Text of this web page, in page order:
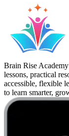
Brain Rise
lessons, practical
accessible, flexible
to learn smarter,